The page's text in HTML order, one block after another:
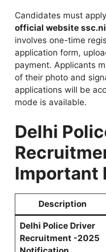
Candidates must
official website
involves one-time
application form,
payment. Applicants
of their photo and
applications will be
mode is available.
Delhi
Important
Description
Delhi Police Driver
Recruitment -2025